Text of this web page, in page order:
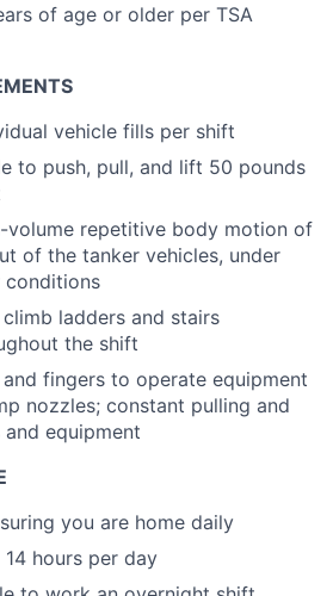
of age or older per TSA
vehicle fills per shift
to push, pull, and lift 50 pounds
volume repetitive body motion of
of the tanker vehicles, under
conditions
ladders and stairs
the shift
fingers to operate equipment
nozzles; constant pulling and
equipment
you are home daily
hours per day